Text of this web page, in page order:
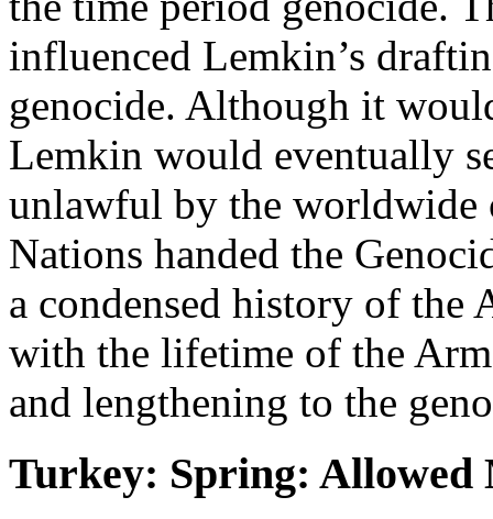
influenced Lemkin’s
genocide. Although it
Lemkin would eventually
unlawful by the worldwide
Nations handed the
a condensed history of the
with the lifetime of the
and lengthening to the
Turkey: Spring: Allowed